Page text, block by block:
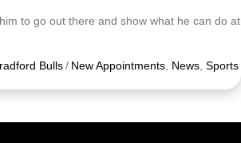
to go out there and show what he can do at
Bulls / New Appointments, News, Sports